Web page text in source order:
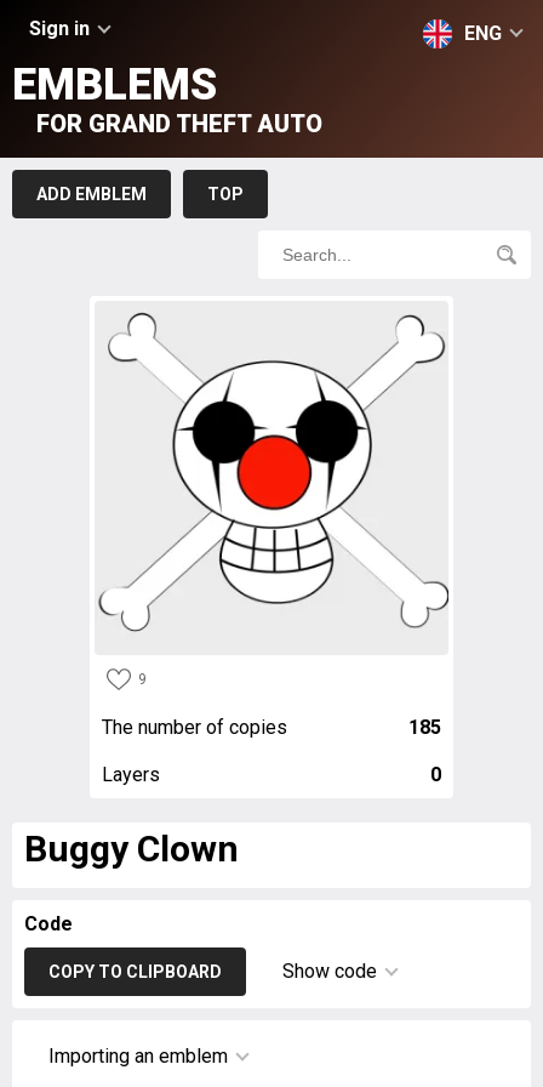
Sign in ENG
EMBLEMS
FOR GRAND THEFT AUTO
ADD EMBLEM TOP
9
The number of copies 185
Layers 0
Buggy Clown
Code
COPY TO CLIPBOARD Show code
Importing an emblem